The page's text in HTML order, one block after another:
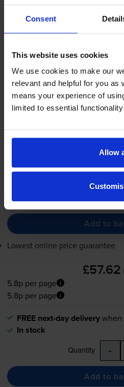
Consent
This website uses cookies
We use cookies to make our
relevant and helpful for you as
means your experience of
limited to essential functionality
Allow
Cartridge
4.8 162 reviews
£57.62
5.8p per
5.8p per
1x 1000
FREE next-day deliverywhen
-
Add to
Lowest online price guarantee
£57.62
5.8p per page
5.8p per page
FREE next-day deliverywhen
In stock
Quantity -
Add to